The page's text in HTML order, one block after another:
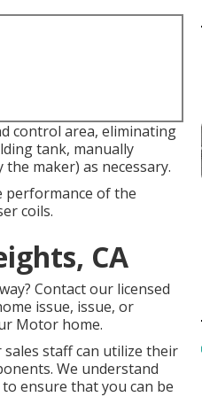
control area, eliminating
tank, manually
maker) as necessary.
performance of the
coils.
CA
Contact our licensed
issue, issue, or
Motor home.
staff can utilize their
We understand
ensure that you can be